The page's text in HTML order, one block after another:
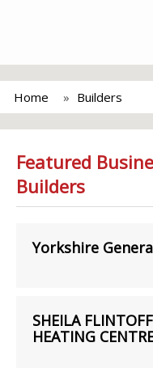
Home Builders
Featured
Builders
Yorkshire
SHEILA
HEATING